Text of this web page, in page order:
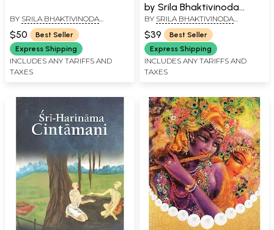
BY SRILA BHAKTIVINODA
THAKURA
$50
Best Seller
Express Shipping
INCLUDES ANY TARIFFS AND
TAXES
by Srila Bhaktivinoda
Thakur
BY SRILA BHAKTIVINODA
THAKURA
$39
Best Seller
Express Shipping
INCLUDES ANY TARIFFS AND
TAXES